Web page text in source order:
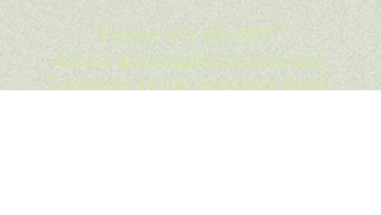
Phone: 661-296-2737
Email: alma@gibboncenter.org
Location: 19100 Esguerra Road,